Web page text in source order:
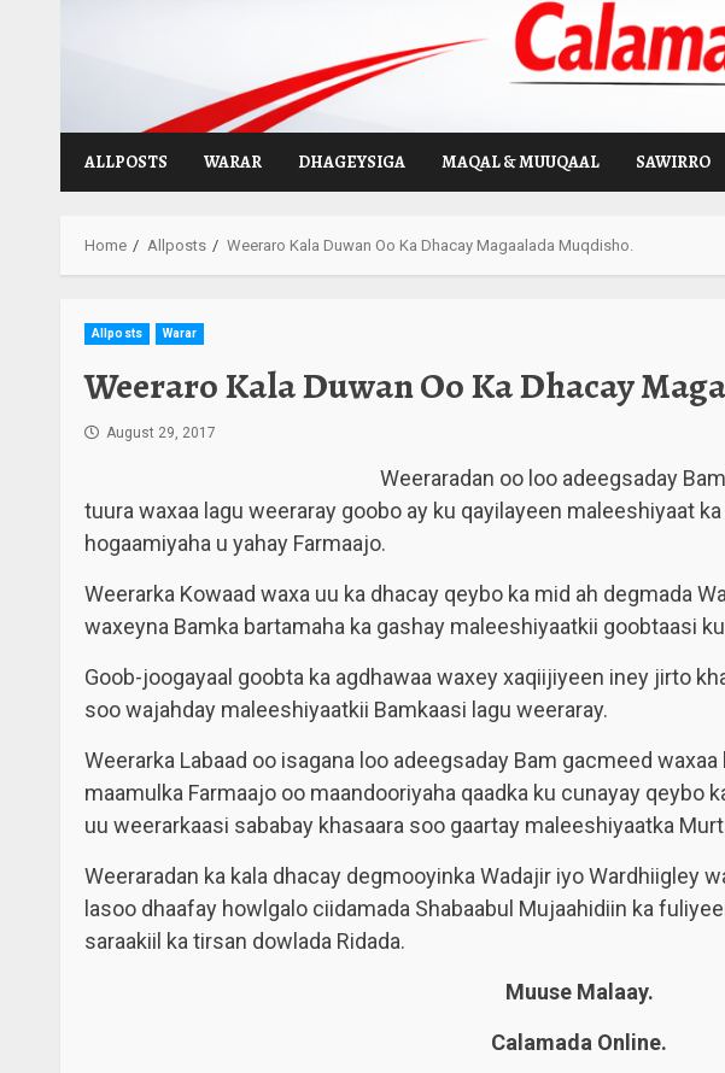
ALLPOSTS WARAR DHAGEYSIGA MAQAL & MUUQAAL SAWIRRO
Home Allposts Weeraro Kala Duwan Oo Ka Dhacay Magaalada Muqdisho.
Allposts Warar
Weeraro Kala Duwan Oo Ka Dhacay
August 29, 2017
Weeraradan oo loo adeegsaday
tuura waxaa lagu weeraray goobo ay ku qayilayeen maleeshiyaat
hogaamiyaha u yahay Farmaajo.
Weerarka Kowaad waxa uu ka dhacay qeybo ka mid ah degmada
waxeyna Bamka bartamaha ka gashay maleeshiyaatkii goobtaasi
Goob-joogayaal goobta ka agdhawaa waxey xaqiijiyeen iney jirto
soo wajahday maleeshiyaatkii Bamkaasi lagu weeraray.
Weerarka Labaad oo isagana loo adeegsaday Bam gacmeed
maamulka Farmaajo oo maandooriyaha qaadka ku cunayay qeybo
uu weerarkaasi sababay khasaara soo gaartay maleeshiyaatka
Weeraradan ka kala dhacay degmooyinka Wadajir iyo Wardhiigley
lasoo dhaafay howlgalo ciidamada Shabaabul Mujaahidiin ka
saraakiil ka tirsan dowlada Ridada.
Muuse Malaay.
Calamada Online.